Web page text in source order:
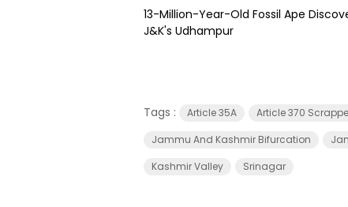
13-Million-Year-Old Fossil Ape
J&K's Udhampur
Tags : Article 35A Article 370
Jammu And Kashmir Bifurcation
Kashmir Valley
Srinagar